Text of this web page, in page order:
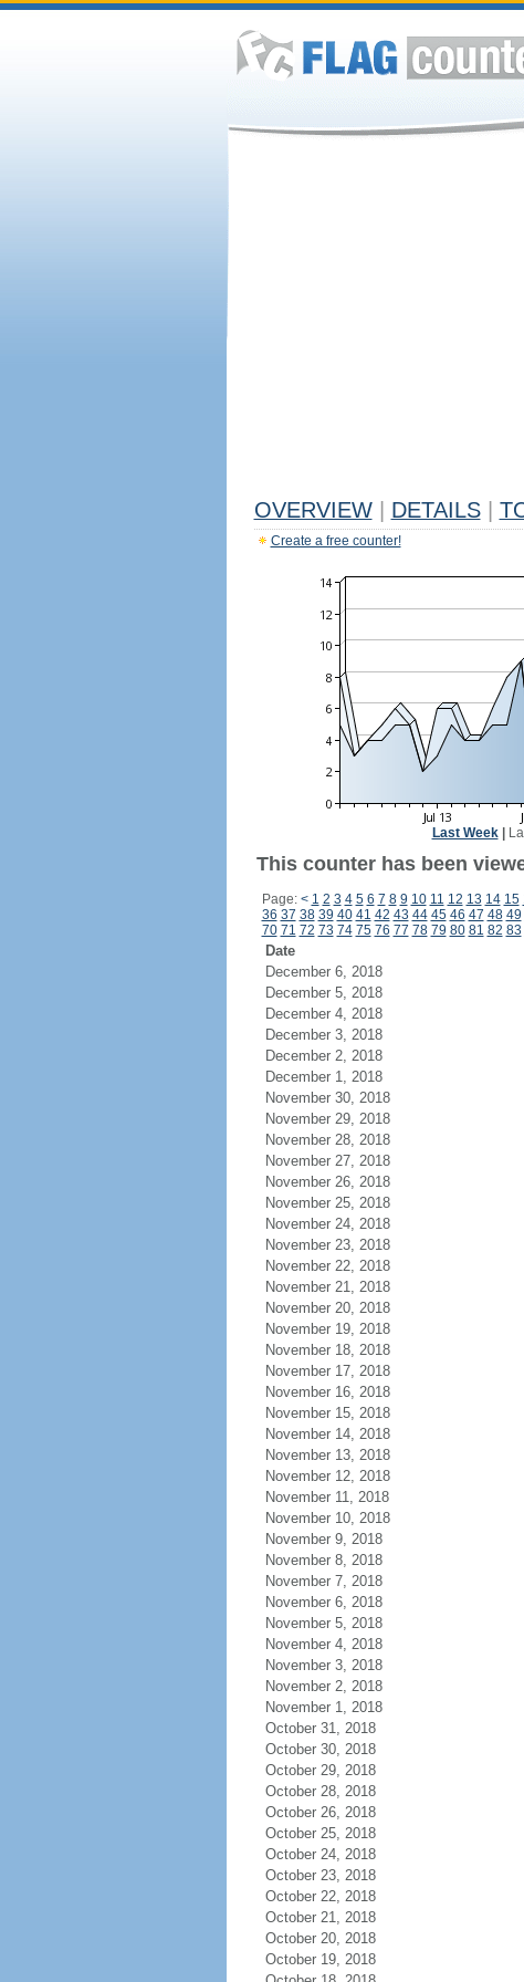
OVERVIEW DETAILS
Create a free counter!
Last Week|
This counter has been
Page: < 1 2 3 4 5 6 7 8 9 10 11 12 13 14 15
36 37 38 39 40 41 42 43 44 45 46 47 48 49
70 71 72 73 74 75 76 77 78 79 80 81 82 83
Date
December 6, 2018
December 5, 2018
December 4, 2018
December 3, 2018
December 2, 2018
December 1, 2018
November 30, 2018
November 29, 2018
November 28, 2018
November 27, 2018
November 26, 2018
November 25, 2018
November 24, 2018
November 23, 2018
November 22, 2018
November 21, 2018
November 20, 2018
November 19, 2018
November 18, 2018
November 17, 2018
November 16, 2018
November 15, 2018
November 14, 2018
November 13, 2018
November 12, 2018
November 11, 2018
November 10, 2018
November 9, 2018
November 8, 2018
November 7, 2018
November 6, 2018
November 5, 2018
November 4, 2018
November 3, 2018
November 2, 2018
November 1, 2018
October 31, 2018
October 30, 2018
October 29, 2018
October 28, 2018
October 26, 2018
October 25, 2018
October 24, 2018
October 23, 2018
October 22, 2018
October 21, 2018
October 20, 2018
October 19, 2018